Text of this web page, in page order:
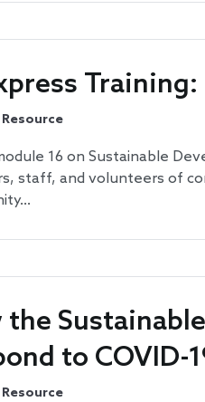
16 on Sustainable
staff, and volunteers of
the
to COVID-